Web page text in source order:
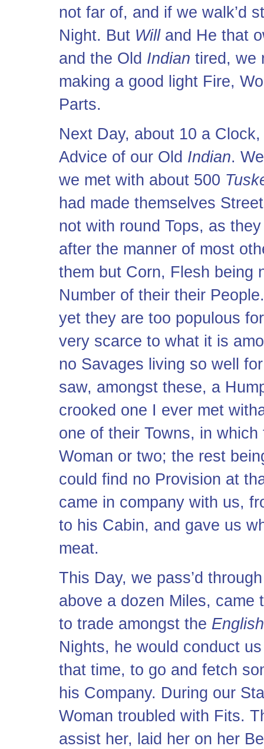
not far of, and if we walk’d
Night. But Willand He that
and the Old Indian tired, we
making a good light Fire,
Parts.
Next Day, about 10 a
Advice of our Old Indian.
we met with about 500
had made themselves
not with round Tops, as
after the manner of most
them but Corn, Flesh being
Number of their their
yet they are too populous
very scarce to what it is
no Savages living so well
saw, amongst these, a
crooked one I ever met
one of their Towns, in
Woman or two; the rest
could find no Provision at
came in company with us,
to his Cabin, and gave us
meat.
This Day, we pass’d
above a dozen Miles, came
to trade amongst the English
Nights, he would conduct
that time, to go and fetch
his Company. During our
Woman troubled with Fits.
assist her, laid her on her